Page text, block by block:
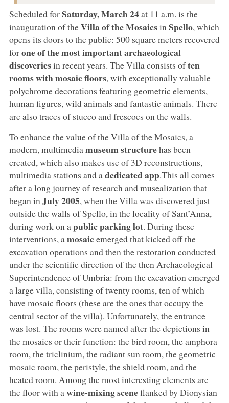
Scheduled forSaturday, March 24at 11 a.m. is the
inauguration of theVilla of the Mosaicsin Spello, which
opens its doors to the public: 500 square meters recovered
forone of the most important archaeological
discoveriesin recent years. The Villa consists often
rooms with mosaic floors, with exceptionally valuable
polychrome decorations featuring geometric elements,
human figures, wild animals and fantastic animals. There
are also traces of stucco and frescoes on the walls.
To enhance the value of the Villa of the Mosaics, a
modern, multimedia museum structurehas been
created, which also makes use of 3D reconstructions,
multimedia stations and a dedicated app.This all comes
after a long journey of research and musealization that
began in July 2005, when the Villa was discovered just
outside the walls of Spello, in the locality of Sant’Anna,
during work on a public parking lot. During these
interventions, a mosaicemerged that kicked off the
excavation operations and then the restoration conducted
under the scientific direction of the then Archaeological
Superintendence of Umbria: from the excavation emerged
a large villa, consisting of twenty rooms, ten of which
have mosaic floors (these are the ones that occupy the
central sector of the villa). Unfortunately, the entrance
was lost. The rooms were named after the depictions in
the mosaics or their function: the bird room, the amphora
room, the triclinium, the radiant sun room, the geometric
mosaic room, the peristyle, the shield room, and the
heated room. Among the most interesting elements are
the floor with a wine-mixing sceneflanked by Dionysian